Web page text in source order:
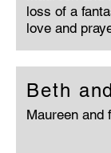
loss of a
love and
Beth
Maureen and